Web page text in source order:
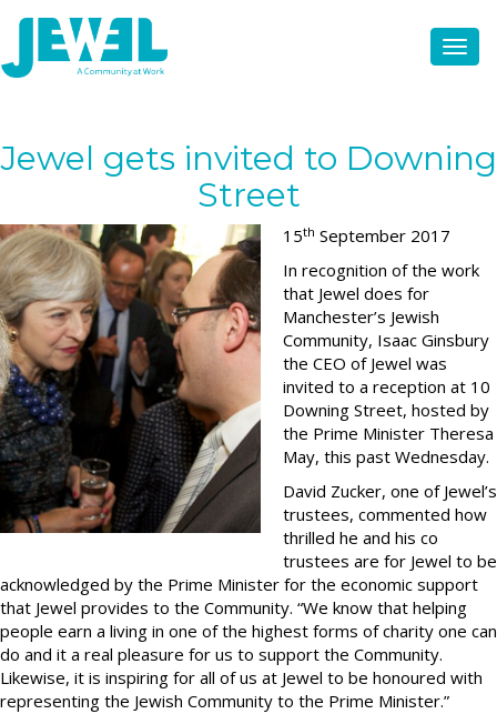
Jewel gets invited to Downing
Street
15th September 2017
In recognition of the work
that Jewel does for
Manchester’s Jewish
Community, Isaac Ginsbury
the CEO of Jewel was
invited to a reception at 10
Downing Street, hosted by
the Prime Minister Theresa
May, this past Wednesday.
David Zucker, one of Jewel’s
trustees, commented how
thrilled he and his co
trustees are for Jewel to be
acknowledged by the Prime Minister for the economic support
that Jewel provides to the Community. “We know that helping
people earn a living in one of the highest forms of charity one can
do and it a real pleasure for us to support the Community.
Likewise, it is inspiring for all of us at Jewel to be honoured with
representing the Jewish Community to the Prime Minister.”